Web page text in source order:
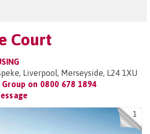
Court
Liverpool, Merseyside, L24 1XU
on 0800 678 1894
1